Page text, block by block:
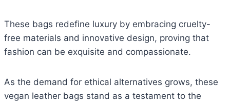
These bags redefine luxury by embracing cruelty-
free materials and innovative design, proving that
fashion can be exquisite and compassionate.
As the demand for ethical alternatives grows, these
vegan leather bags stand as a testament to the